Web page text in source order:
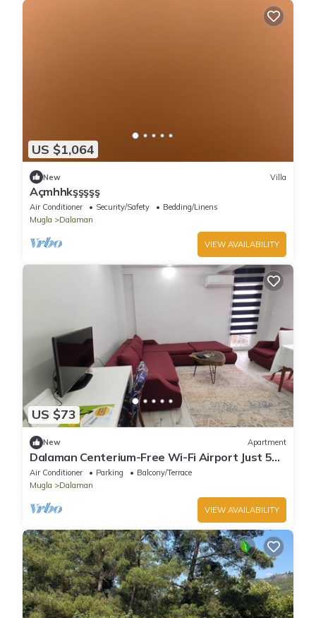
US $1,064
New Villa
Açmhhkşşşşş
Air Conditioner Security/Safety
Bedding/Linens
Mugla
Dalaman
VIEW AVAILABILITY
US $73
New Apartment
Dalaman Centerium-Free Wi-Fi Airport Just 5
minutes
Air Conditioner Parking
Balcony/Terrace
Mugla
Dalaman
VIEW AVAILABILITY